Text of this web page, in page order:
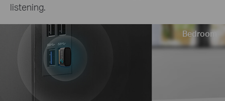
listening.
Bedroom